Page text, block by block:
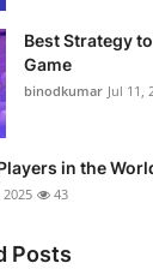
Best Strategy
Game
binodkumar Jul 11,
in the
2025 43
Posts